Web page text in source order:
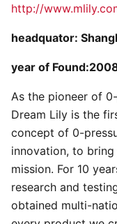
http://
headquator:
year of
As the pioneer of
Dream Lily is the
concept of 0-
innovation, to
mission. For 10
research and
obtained multi-